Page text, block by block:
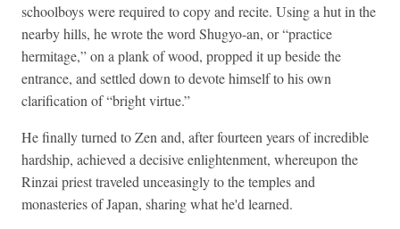
schoolboys were required to copy and recite. Using a hut in the
nearby hills, he wrote the word Shugyo-an, or “practice
hermitage,” on a plank of wood, propped it up beside the
entrance, and settled down to devote himself to his own
clarification of “bright virtue.”
He finally turned to Zen and, after fourteen years of incredible
hardship, achieved a decisive enlightenment, whereupon the
Rinzai priest traveled unceasingly to the temples and
monasteries of Japan, sharing what he'd learned.